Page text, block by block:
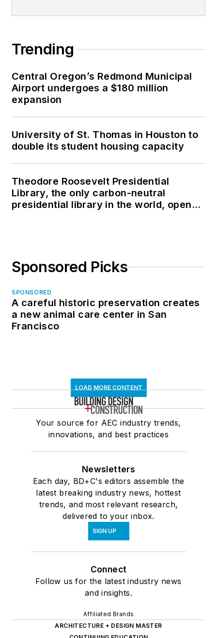
Trending
Central Oregon’s Redmond Municipal
Airport undergoes a $180 million
expansion
University of St. Thomas in Houston to
double its student housing capacity
Theodore Roosevelt Presidential
Library, the only carbon-neutral
presidential library in the world, opens
Sponsored Picks
SPONSORED
A careful historic preservation creates
a new animal care center in San
Francisco
LOAD MORE CONTENT
Your source for AEC industry trends,
innovations, and best practices
Newsletters
Each day, BD+C's editors assemble the
latest breaking industry news, hottest
trends, and most relevant research,
delivered to your inbox.
SIGN UP
Connect
Follow us for the latest industry news
and insights.
Affiliated Brands
ARCHITECTURE + DESIGN MASTER